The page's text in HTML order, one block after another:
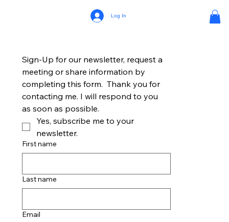
Log In
Sign-Up for our newsletter, request a
meeting or share information by
completing this form.  Thank you for
contacting me. I will respond to you
as soon as possible.
Yes, subscribe me to your
newsletter.
First name
Last name
Email